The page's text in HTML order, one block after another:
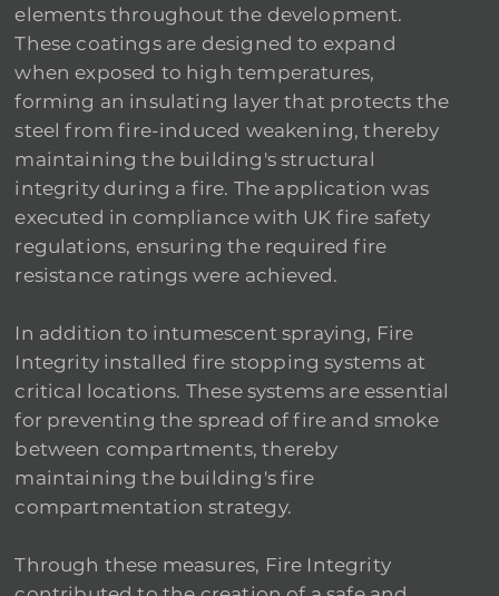
elements throughout the development.
These coatings are designed to expand
when exposed to high temperatures,
forming an insulating layer that protects the
steel from fire-induced weakening, thereby
maintaining the building's structural
integrity during a fire. The application was
executed in compliance with UK fire safety
regulations, ensuring the required fire
resistance ratings were achieved.
In addition to intumescent spraying, Fire
Integrity installed fire stopping systems at
critical locations. These systems are essential
for preventing the spread of fire and smoke
between compartments, thereby
maintaining the building's fire
compartmentation strategy.
Through these measures, Fire Integrity